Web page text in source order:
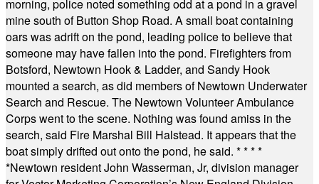
morning, police noted something odd at a pond in a gravel
mine south of Button Shop Road. A small boat containing
oars was adrift on the pond, leading police to believe that
someone may have fallen into the pond. Firefighters from
Botsford, Newtown Hook & Ladder, and Sandy Hook
mounted a search, as did members of Newtown Underwater
Search and Rescue. The Newtown Volunteer Ambulance
Corps went to the scene. Nothing was found amiss in the
search, said Fire Marshal Bill Halstead. It appears that the
boat simply drifted out onto the pond, he said. * * * *
*Newtown resident John Wasserman, Jr, division manager